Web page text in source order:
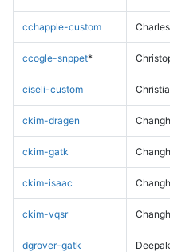
cchapple-custom
ccogle-snppet*
ciseli-custom
ckim-dragen
ckim-gatk
ckim-isaac
ckim-vqsr
dgrover-gatk